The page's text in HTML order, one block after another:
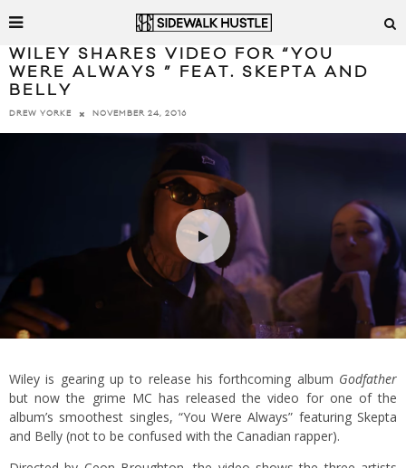
WILEY SHARES VIDEO FOR “YOU
WERE ALWAYS ” FEAT. SKEPTA AND
BELLY
DREW YORKE NOVEMBER 24, 2016
Wiley is gearing up to release his forthcoming album Godfather
but now the grime MC has released the video for one of the
album’s smoothest singles, “You Were Always” featuring Skepta
and Belly (not to be confused with the Canadian rapper).